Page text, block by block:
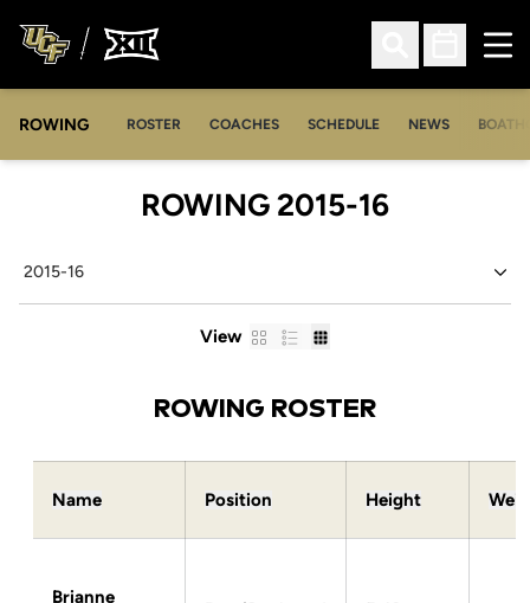
Open Search
Open
ROWING ROSTER
OPENS IN A NEW WINDOW
COACHES
OPENS IN A NEW WINDOW
SCHEDULE NEWS
ROWING 2015-16ROSTER
View CardList Table
ROWING ROSTER
Name Position Height
Brianne